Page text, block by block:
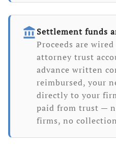
account_balanceSettlement funds
Proceeds are
attorney trust
advance written
reimbursed, your
directly to your
paid from trust —
firms, no